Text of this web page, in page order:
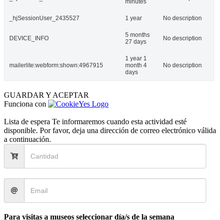
minutes
_hjSessionUser_2435527 1 year No description
DEVICE_INFO
5 months
27 days
No description
mailerlite:webform:shown:4967915
1 year 1
month 4
days
No description
GUARDAR Y ACEPTAR
Funciona con
Lista de espera Te informaremos cuando esta actividad esté
disponible. Por favor, deja una dirección de correo electrónico válida
a continuación.
Para visitas a museos seleccionar día/s de la semana